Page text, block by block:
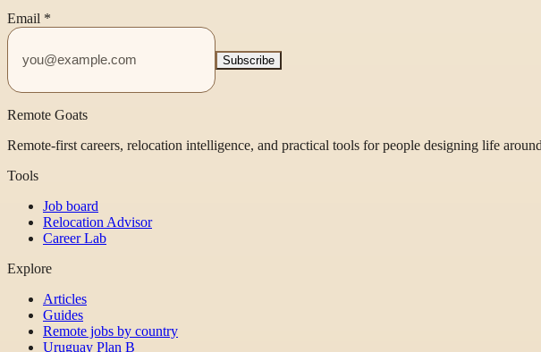
Email *
Subscribe
Remote Goats
Remote-first careers, relocation intelligence, and practical tools for people designing life
Tools
Job board
Relocation Advisor
Career Lab
Explore
Articles
Guides
Remote jobs by country
Uruguay Plan B